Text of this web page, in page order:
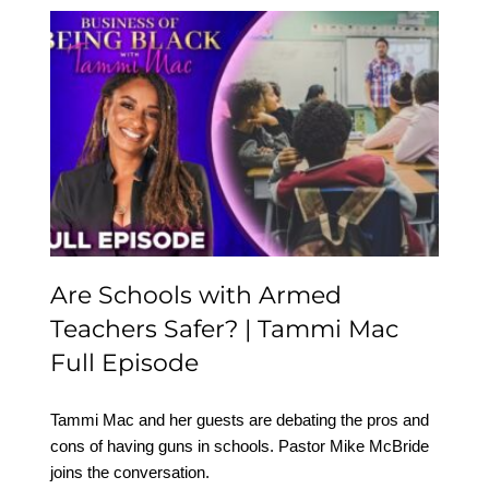
Are Schools with Armed
Teachers Safer? | Tammi
Mac Full Episode
Are Schools with Armed
Teachers Safer? | Tammi Mac
Full Episode
Tammi Mac and her guests are debating the pros and
cons of having guns in schools. Pastor Mike McBride
joins the conversation.